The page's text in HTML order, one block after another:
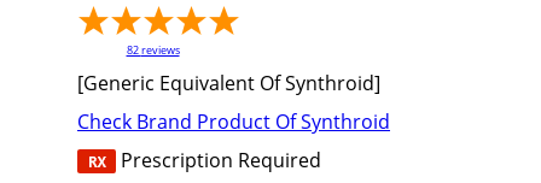
82reviews
[Generic Equivalent Of Synthroid]
Check Brand Product Of Synthroid
Prescription Required